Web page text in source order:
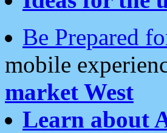
Be Prepared
mobile
market West
Learn about